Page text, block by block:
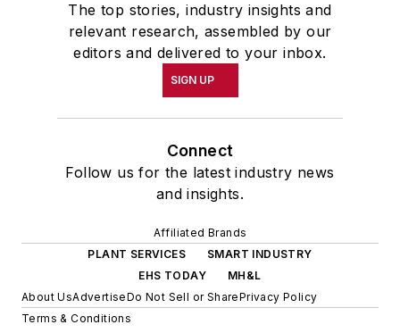
The top stories, industry insights and
relevant research, assembled by our
editors and delivered to your inbox.
SIGN UP
Connect
Follow us for the latest industry news
and insights.
Affiliated Brands
PLANT SERVICES
SMART INDUSTRY
EHS TODAY
MH&L
About UsAdvertiseDo Not Sell or SharePrivacy Policy
Terms & Conditions